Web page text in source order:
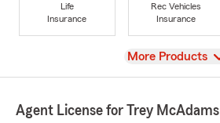
Life
Insurance
Rec Vehicles
Insurance
View
More Products
Agent License for Trey McAdams